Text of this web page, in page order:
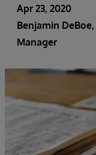
Apr 23, 2020
Benjamin DeBoe
Manager